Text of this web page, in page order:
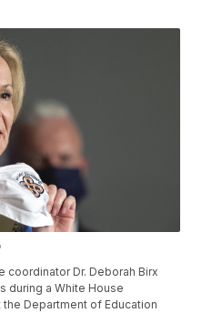
Dr. Deborah Birx
during a White House
Department of Education